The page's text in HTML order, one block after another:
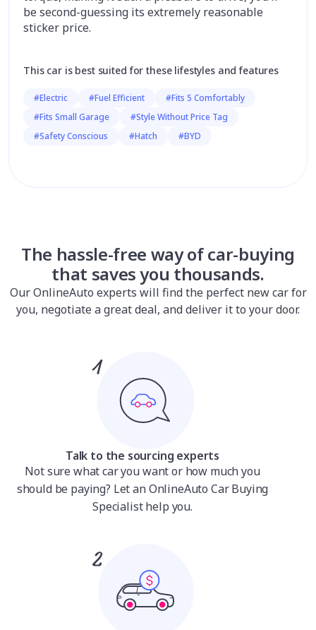
be second-guessing its extremely reasonable
sticker price.
This car is best suited for these lifestyles and features
#Electric #Fuel Efficient
#Fits 5 Comfortably
#Fits Small Garage
#Style Without Price Tag
#Safety Conscious
#Hatch #BYD
The hassle-free way of car-buying
that saves you thousands.
Our OnlineAuto experts will find the perfect new car for
you, negotiate a great deal, and deliver it to your door.
Talk to the sourcing experts
Not sure what car you want or how much you
should be paying? Let an OnlineAuto Car Buying
Specialist help you.